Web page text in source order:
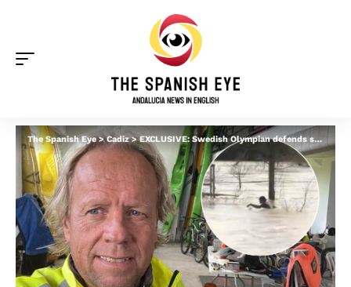
The Spanish Eye>Cadiz>EXCLUSIVE: Swedish Olympian defends swimming in Cadiz floods and explains what REALLY happened – as he rejects local ‘outrage’